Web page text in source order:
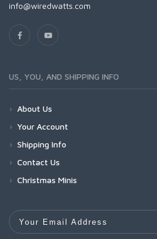
info@wiredwatts.com
US, YOU, AND SHIPPING INFO
About Us
Your Account
Shipping Info
Contact Us
Christmas Minis
Your Email Address